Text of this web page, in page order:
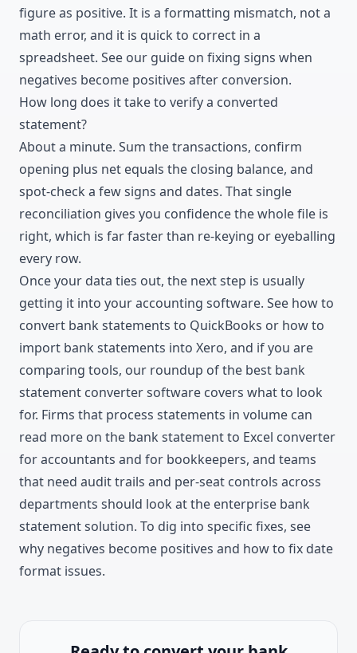
figure as positive. It is a formatting mismatch, not a
math error, and it is quick to correct in a
spreadsheet. See our guide on fixing signs when
negatives become positives after conversion.
How long does it take to verify a converted
statement?
About a minute. Sum the transactions, confirm
opening plus net equals the closing balance, and
spot-check a few signs and dates. That single
reconciliation gives you confidence the whole file is
right, which is far faster than re-keying or eyeballing
every row.
Once your data ties out, the next step is usually
getting it into your accounting software. See how to
convert bank statements to QuickBooks or how to
import bank statements into Xero, and if you are
comparing tools, our roundup of the best bank
statement converter software covers what to look
for. Firms that process statements in volume can
read more on the bank statement to Excel converter
for accountants and for bookkeepers, and teams
that need audit trails and per-seat controls across
departments should look at the enterprise bank
statement solution. To dig into specific fixes, see
why negatives become positives and how to fix date
format issues.